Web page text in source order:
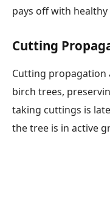
pays off with
Cutting
Cutting propagation
birch trees,
taking cuttings is
the tree is in active